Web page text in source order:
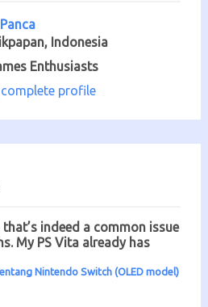
Indonesia
Enthusiasts
profile
that’s indeed a common issue
My PS Vita already has
Nintendo Switch (OLED model)